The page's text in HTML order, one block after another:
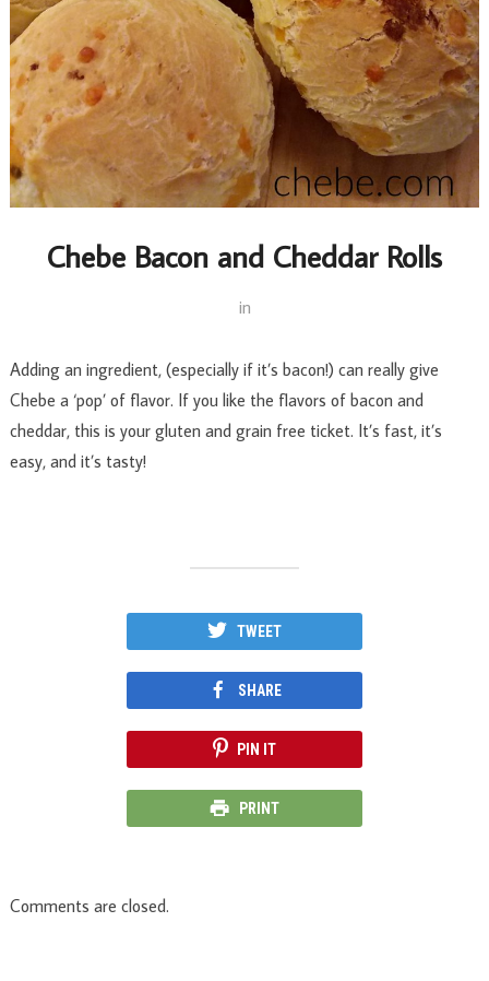
Chebe Bacon and Cheddar Rolls
in
Adding an ingredient, (especially if it’s bacon!) can really give
Chebe a ‘pop’ of flavor. If you like the flavors of bacon and
cheddar, this is your gluten and grain free ticket. It’s fast, it’s
easy, and it’s tasty!
TWEET
SHARE
PIN IT
PRINT
Comments are closed.